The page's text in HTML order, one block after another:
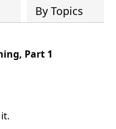
to helping
world for Jesus
church are
form as to how to
By Topics
Part 1